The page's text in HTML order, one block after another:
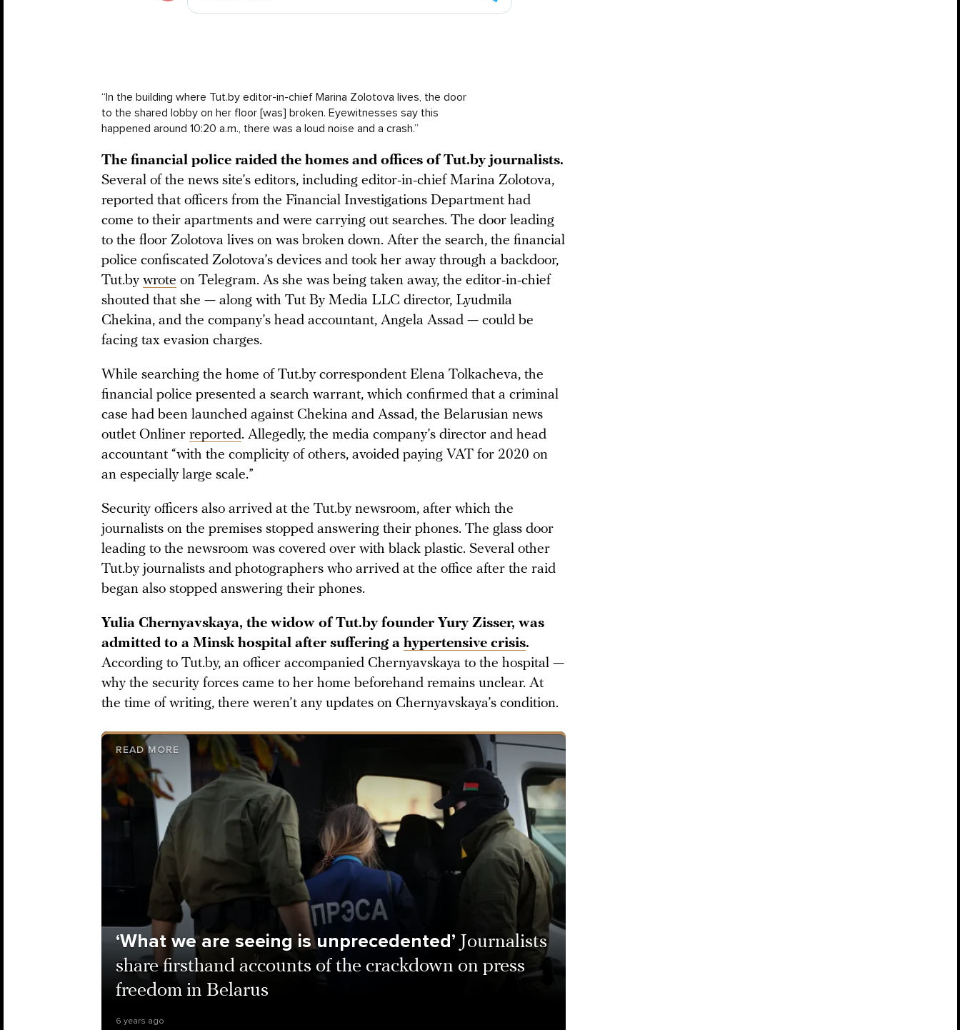
“In the building where Tut.by editor-in-chief Marina Zolotova lives, the door
to the shared lobby on her floor [was] broken. Eyewitnesses say this
happened around 10:20 a.m., there was a loud noise and a crash.”
The financial police raided the homes and offices of Tut.by journalists.
Several of the news site’s editors, including editor-in-chief Marina Zolotova,
reported that officers from the Financial Investigations Department had
come to their apartments and were carrying out searches. The door leading
to the floor Zolotova lives on was broken down. After the search, the financial
police confiscated Zolotova’s devices and took her away through a backdoor,
Tut.by wrote on Telegram. As she was being taken away, the editor-in-chief
shouted that she — along with Tut By Media LLC director, Lyudmila
Chekina, and the company’s head accountant, Angela Assad — could be
facing tax evasion charges.
While searching the home of Tut.by correspondent Elena Tolkacheva, the
financial police presented a search warrant, which confirmed that a criminal
case had been launched against Chekina and Assad, the Belarusian news
outlet Onliner reported. Allegedly, the media company’s director and head
accountant “with the complicity of others, avoided paying VAT for 2020 on
an especially large scale.”
Security officers also arrived at the Tut.by newsroom, after which the
journalists on the premises stopped answering their phones. The glass door
leading to the newsroom was covered over with black plastic. Several other
Tut.by journalists and photographers who arrived at the office after the raid
began also stopped answering their phones.
Yulia Chernyavskaya, the widow of Tut.by founder Yury Zisser, was
admitted to a Minsk hospital after suffering a hypertensive crisis.
According to Tut.by, an officer accompanied Chernyavskaya to the hospital —
why the security forces came to her home beforehand remains unclear. At
the time of writing, there weren’t any updates on Chernyavskaya’s condition.
READ MORE
‘What we are seeing is unprecedented’ Journalists
share firsthand accounts of the crackdown on press
freedom in Belarus
6 years ago